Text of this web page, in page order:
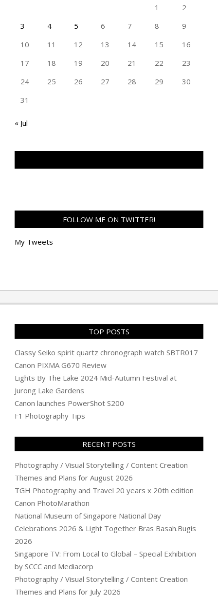
1
2
3
4 5 6 7 8
9
10
11 12 13 14 15
16
17
18 19 20 21 22
23
24
25 26 27 28 29
30
31
« Jul
FOLLOW ME ON TWITTER!
My Tweets
TOP POSTS
Classy Seiko spirit quartz chronograph watch SBTR017
Canon PIXMA G670 Review
Lights By The Lake 2024 Mid-Autumn Festival at
Jurong Lake Gardens
Canon launches PowerShot S200
F1 Photography Tips
RECENT POSTS
Photography / Visual Storytelling / Content Creation
Themes and Plans for August 2026
TGH Photography and Travel 20 years x 20th edition
Canon PhotoMarathon
National Museum of Singapore National Day
Celebrations 2026 & Light Together Bras Basah.Bugis
2026
Singapore TV: From Local to Global – Special Exhibition
by SCCC and Mediacorp
Photography / Visual Storytelling / Content Creation
Themes and Plans for July 2026